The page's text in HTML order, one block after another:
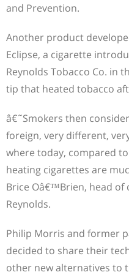
and Prevention.
Another product
Eclipse, a cigarette
Reynolds Tobacco Co. in
tip that heated tobacco
â€˜Smokers then
foreign, very different,
where today, compared
heating cigarettes are
Brice Oâ€™Brien, head
Reynolds.
Philip Morris and former
decided to share their
other new alternatives to